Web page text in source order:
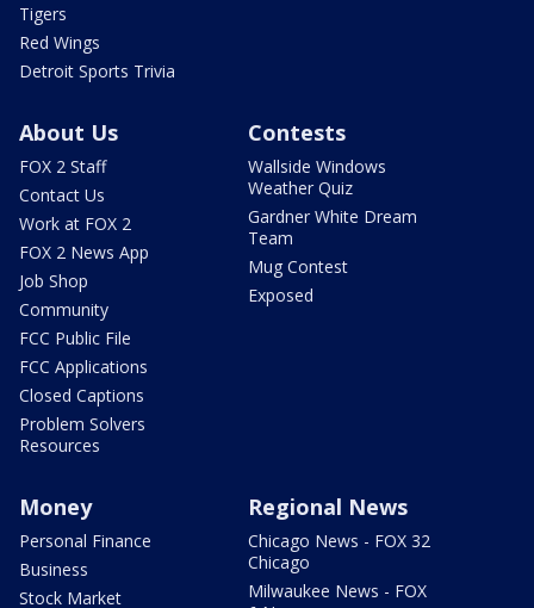
Tigers
Red Wings
Detroit Sports Trivia
About Us
FOX 2 Staff
Contact Us
Work at FOX 2
FOX 2 News App
Job Shop
Community
FCC Public File
FCC Applications
Closed Captions
Problem Solvers
Resources
Contests
Wallside Windows
Weather Quiz
Gardner White Dream
Team
Mug Contest
Exposed
Money
Personal Finance
Business
Stock Market
Regional News
Chicago News - FOX 32
Chicago
Milwaukee News - FOX